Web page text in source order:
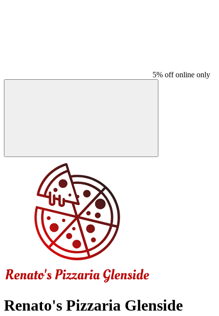
5% off online only
Renato's Pizzaria Glenside